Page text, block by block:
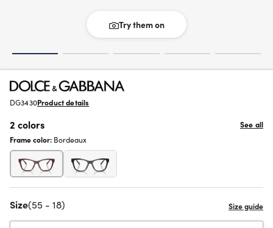
Try them on
DG3430Product details
2 colors
See all
Frame color: Bordeaux
Size(55 - 18)